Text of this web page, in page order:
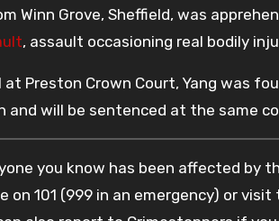
Winn Grove, Sheffield, was
, assault occasioning real bodily
Preston Crown Court, Yang was
and will be sentenced at the same
you know has been affected by
on 101 (999 in an emergency) or visit